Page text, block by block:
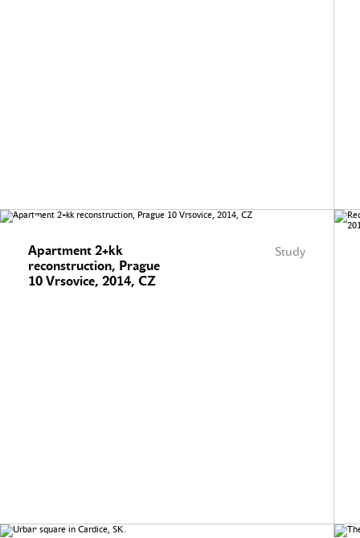
Study
Apartment 2+kk
reconstruction, Prague
10 Vrsovice, 2014, CZ